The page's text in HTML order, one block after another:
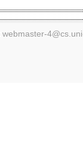
webmaster-4@